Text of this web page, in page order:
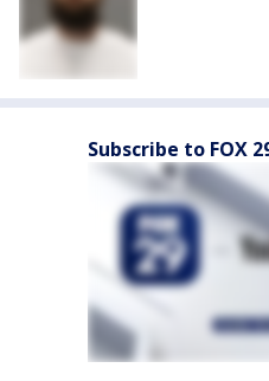
Subscribe to FOX